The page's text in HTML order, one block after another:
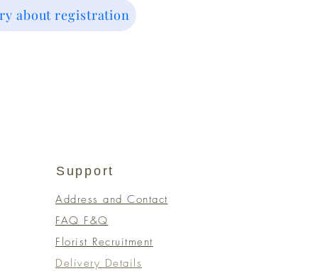
about registration
Support
Address and Contact
FAQ F&Q
Florist Recruitment
Delivery Details